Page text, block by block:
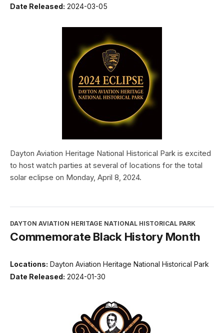
Date Released: 2024-03-05
Dayton Aviation Heritage National Historical Park is excited
to host watch parties at several of locations for the total
solar eclipse on Monday, April 8, 2024.
DAYTON AVIATION HERITAGE NATIONAL HISTORICAL PARK
Commemorate Black History Month
Locations: Dayton Aviation Heritage National Historical Park
Date Released: 2024-01-30